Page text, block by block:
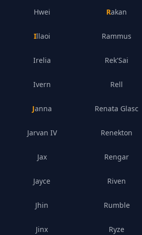
Hwei
Illaoi
Irelia
Ivern
Janna
Jarvan IV
Jax
Jayce
Jhin
Jinx
Rakan
Rammus
Rek'Sai
Rell
Renata Glasc
Renekton
Rengar
Riven
Rumble
Ryze